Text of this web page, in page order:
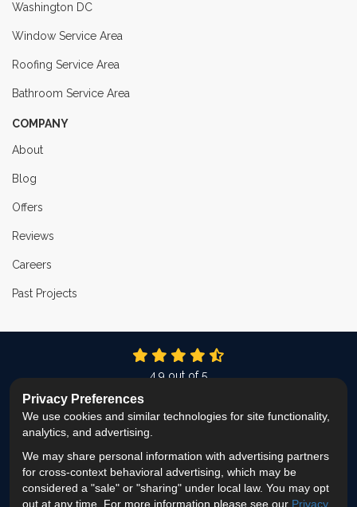
Washington DC
Window Service Area
Roofing Service Area
Bathroom Service Area
COMPANY
About
Blog
Offers
Reviews
Careers
Past Projects
4.9out of5
LIKE US ON FACEBOOK
FOLLOW US ON TWITTER
FOLLOW US ON LINKEDIN
REVIEW US ON
VIEW US ON
Privacy Policy · Site Map · Privacy Choices
© 2013 - 2026 ProEdge Remodeling
Privacy Preferences
We use cookies and similar technologies for site functionality,
analytics, and advertising.
We may share personal information with advertising partners
for cross-context behavioral advertising, which may be
considered a "sale" or "sharing" under local law. You may opt
out at any time. For more information please see our Privacy